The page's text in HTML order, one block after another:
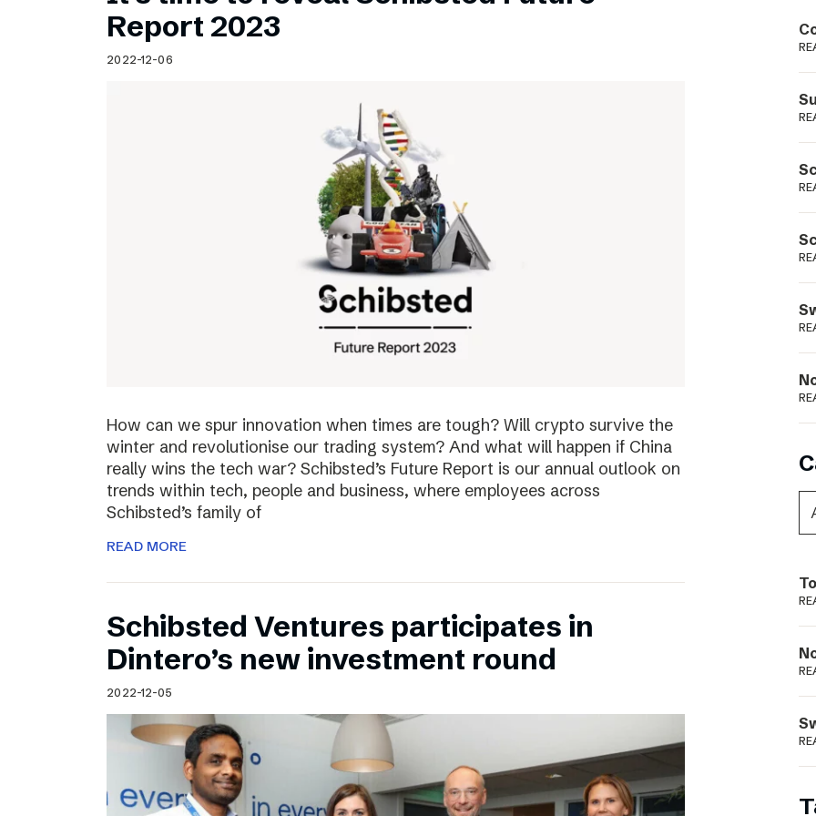
Schibsted’s visual design
Content style guide
Report 2023
2022-12-06
How can we spur innovation when times are tough? Will crypto survive the
winter and revolutionise our trading system? And what will happen if China
really wins the tech war? Schibsted’s Future Report is our annual outlook on
trends within tech, people and business, where employees across
Schibsted’s family of
READ MORE
Schibsted Ventures participates in
Dintero’s new investment round
2022-12-05